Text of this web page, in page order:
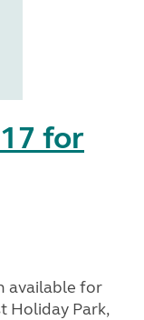
for
available for
Holiday Park,